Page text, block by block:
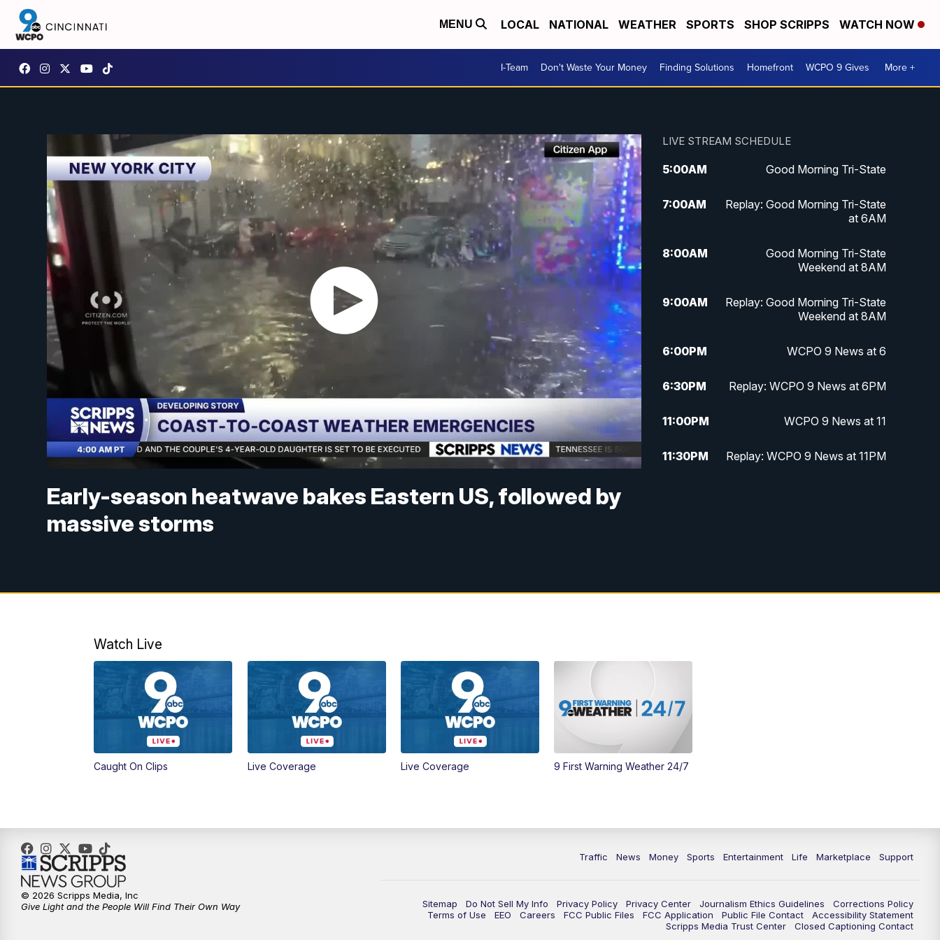
MENU LOCAL NATIONAL WEATHER SPORTS SHOP SCRIPPS WATCH NOW
I-Team Don't Waste Your Money Finding Solutions Homefront WCPO 9 Gives More +
Early-season heatwave bakes Eastern US, followed by
massive storms
LIVE STREAM SCHEDULE
5:00AM Good Morning Tri-State
7:00AM
Replay: Good Morning Tri-State
at 6AM
8:00AM
Good Morning Tri-State
Weekend at 8AM
9:00AM
Replay: Good Morning Tri-State
Weekend at 8AM
6:00PM WCPO 9 News at 6
6:30PM Replay: WCPO 9 News at 6PM
11:00PM WCPO 9 News at 11
11:30PM Replay: WCPO 9 News at 11PM
Watch Live
Caught On Clips Live Coverage Live Coverage 9 First Warning Weather 24/7
Traffic News Money Sports Entertainment Life Marketplace Support
Sitemap Do Not Sell My Info Privacy Policy Privacy Center Journalism Ethics Guidelines
Corrections Policy
Terms of Use
EEO Careers FCC Public Files FCC Application Public File Contact
Accessibility Statement
Scripps Media Trust Center
Closed Captioning Contact
© 2026 Scripps Media, Inc
Give Light and the People Will Find Their Own Way